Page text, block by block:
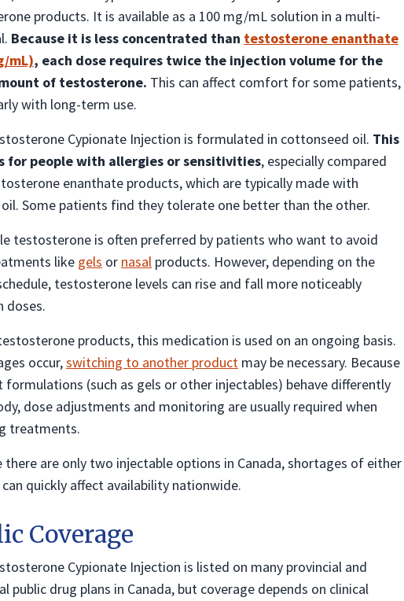
products. It is available as a 100 mg/mL solution in a multi-
Because it is less concentrated than testosterone enanthate
mL), each dose requires twice the injection volume for the
of testosterone. This can affect comfort for some patients,
with long-term use.
Cypionate Injection is formulated in cottonseed oil. This
for people with allergies or sensitivities, especially compared
enanthate products, which are typically made with
Some patients find they tolerate one better than the other.
testosterone is often preferred by patients who want to avoid
like gels or nasal products. However, depending on the
testosterone levels can rise and fall more noticeably
doses.
products, this medication is used on an ongoing basis.
occur,switching to another product may be necessary. Because
formulations (such as gels or other injectables) behave differently
dose adjustments and monitoring are usually required when
treatments.
there are only two injectable options in Canada, shortages of either
quickly affect availability nationwide.
Coverage
Cypionate Injection is listed on many provincial and
public drug plans in Canada, but coverage depends on clinical